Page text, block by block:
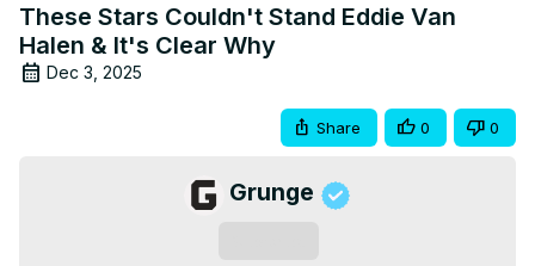
These Stars Couldn't Stand Eddie Van
Halen & It's Clear Why
Dec 3, 2025
Share 0 0
Grunge